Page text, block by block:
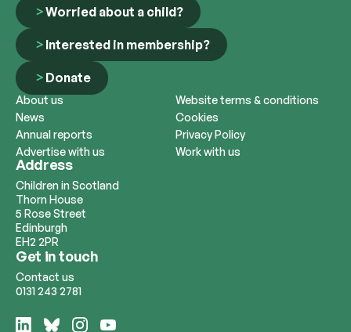
Worried about a child?
Interested in membership?
Donate
About us
News
Annual reports
Advertise with us
Website terms & conditions
Cookies
Privacy Policy
Work with us
Address
Children in Scotland
Thorn House
5 Rose Street
Edinburgh
EH2 2PR
Get in touch
Contact us
0131 243 2781